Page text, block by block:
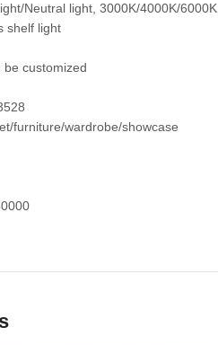
Neutral light, 3000K/4000K/6000K
shelf light
be customized
furniture/wardrobe/showcase